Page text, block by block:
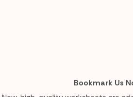
Bookmark Us